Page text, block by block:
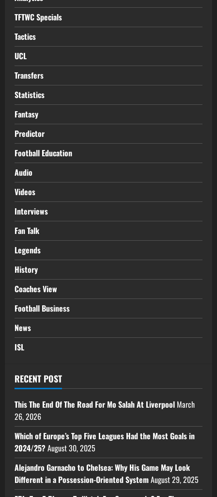
TFTWC Specials
Tactics
UCL
Transfers
Statistics
Fantasy
Predictor
Football Education
Audio
Videos
Interviews
Fan Talk
Legends
History
Coaches View
Football Business
News
ISL
RECENT POST
This The End Of The Road For Mo Salah At Liverpool March
26, 2026
Which of Europe’s Top Five Leagues Had the Most Goals in
2024/25?August 30, 2025
Alejandro Garnacho to Chelsea: Why His Game May Look
Different in a Possession-Oriented SystemAugust 29, 2025